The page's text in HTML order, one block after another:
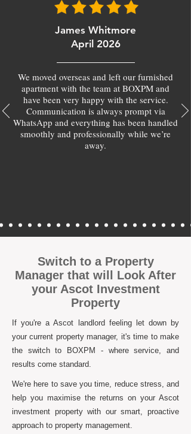
James Whitmore
April 2026
We moved overseas and left our furnished
apartment with the team at BOXPM and
have been very happy with the service.
Communication is always prompt via
WhatsApp and everything has been handled
smoothly and professionally while we’re
away.
Switch to a Property
Manager that will Look After
your Ascot Investment
Property
If you're a Ascot landlord feeling let down by
your current property manager, it's time to make
the switch to BOXPM - where service, and
results come standard.
We're here to save you time, reduce stress, and
help you maximise the returns on your Ascot
investment property with our smart, proactive
approach to property management.